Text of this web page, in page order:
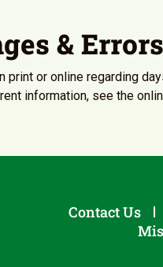
&
print or online regarding
information, see the
Contact Us